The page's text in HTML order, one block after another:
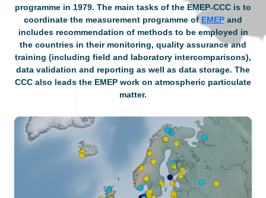
programme in 1979. The main tasks of the EMEP-CCC is to
coordinate the measurement programme of EMEP and
includes recommendation of methods to be employed in
the countries in their monitoring, quality assurance and
training (including field and laboratory intercomparisons),
data validation and reporting as well as data storage. The
CCC also leads the EMEP work on atmospheric particulate
matter​.